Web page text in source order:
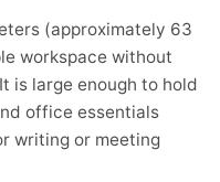
(approximately 63
workspace without
is large enough to hold
office essentials
writing or meeting